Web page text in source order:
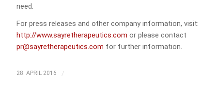
need.
For press releases and other company information, visit:
http://www.sayretherapeutics.com or please contact
pr@sayretherapeutics.com for further information.
28. APRIL 2016 /